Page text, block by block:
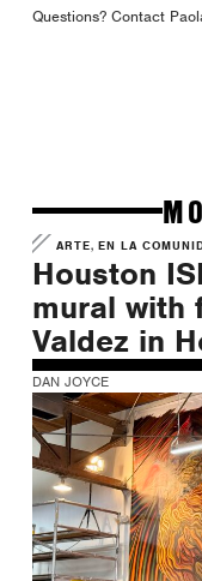
Questions? Contact
ARTE,EN LA
Houston
mural with
Valdez in
DAN JOYCE